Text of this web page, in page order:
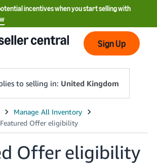
incentives when you start selling with
Sign Up
to selling in: United Kingdom
Offer eligibility